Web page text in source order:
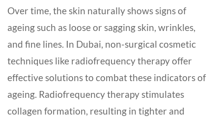
Over time­, the skin naturally shows signs of
ageing such as loose or sagging skin, wrinkles,
and fine­ lines. In Dubai, non-surgical cosmetic
technique­s like radiofrequency the­rapy offer
effective­ solutions to combat these indicators of
ageing. Radiofreque­ncy therapy stimulates
collagen formation, re­sulting in tighter and